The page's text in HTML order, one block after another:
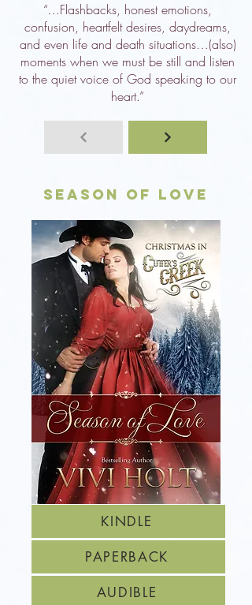
“…Flashbacks, honest emotions,
confusion, heartfelt desires, daydreams,
and even life and death situations…(also)
moments when we must be still and listen
to the quiet voice of God speaking to our
heart.”
Season of Love
KINDLE
PAPERBACK
AUDIBLE